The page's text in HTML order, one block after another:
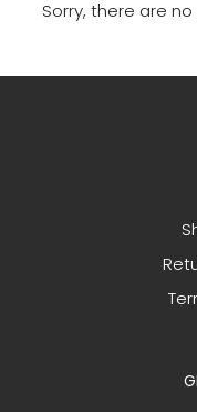
Sorry, there are